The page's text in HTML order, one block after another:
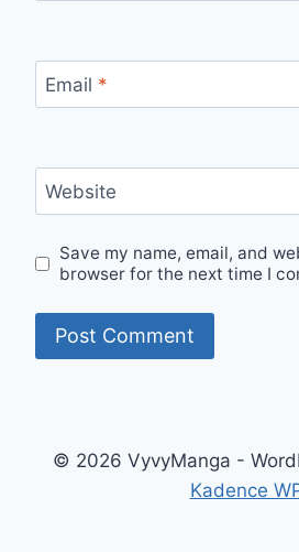
Email *
Website
Save my name, email, and
browser for the next time I
© 2026 VyvyManga -
Kadence